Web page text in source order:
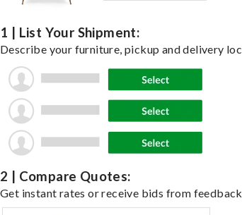
1 | List Your Shipment:
Describe your furniture, pickup and delivery
2 | Compare Quotes:
Get instant rates or receive bids from